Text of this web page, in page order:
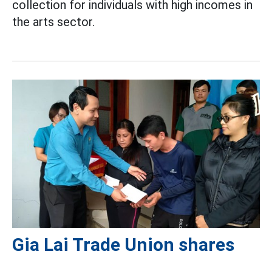
collection for individuals with high incomes in
the arts sector.
Gia Lai Trade Union shares